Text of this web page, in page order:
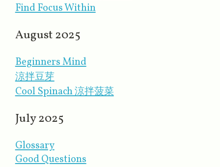
Find Focus Within
August 2025
Beginners Mind
涼拌豆芽
Cool Spinach 涼拌菠菜
July 2025
Glossary
Good Questions